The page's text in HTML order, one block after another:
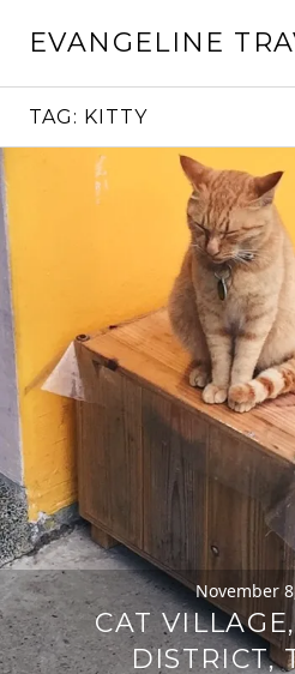
EVANGELINE
TAG: KITTY
November
CAT
DISTRICT,